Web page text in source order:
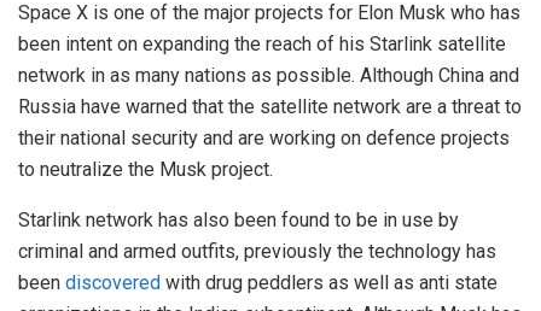
Space X is one of the major projects for Elon Musk who has
been intent on expanding the reach of his Starlink satellite
network in as many nations as possible. Although China and
Russia have warned that the satellite network are a threat to
their national security and are working on defence projects
to neutralize the Musk project.
Starlink network has also been found to be in use by
criminal and armed outfits, previously the technology has
been discovered with drug peddlers as well as anti state